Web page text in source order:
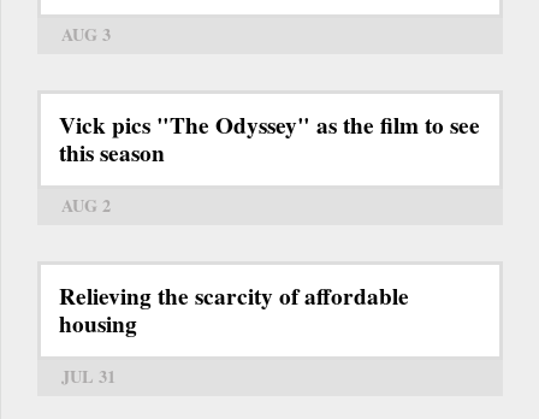
AUG 3
Vick pics "The Odyssey" as the film to see
this season
AUG 2
Relieving the scarcity of affordable
housing
JUL 31